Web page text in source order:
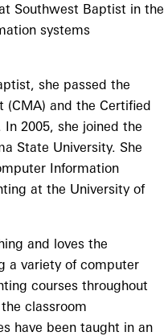
Southwest Baptist in the
systems
she passed the
(CMA) and the Certified
In 2005, she joined the
State University. She
Information
at the University of
and loves the
a variety of computer
courses throughout
classroom
have been taught in an